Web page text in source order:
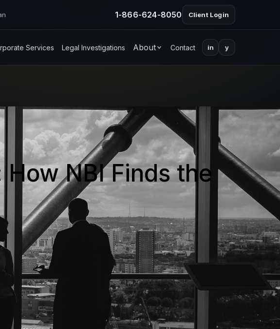
1-866-624-8050 Client Login
Services Legal Investigations About Contact in y
NBI Finds the
legal, corporate, or personal reasons, there are times when you
servicescome in.
for over 50 years, helping law firms, businesses, and